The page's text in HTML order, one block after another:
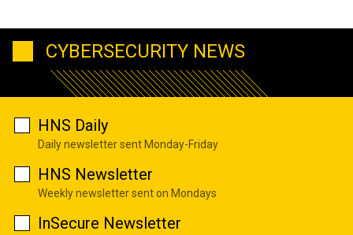
CYBERSECURITY NEWS
HNS Daily
Daily newsletter sent Monday-Friday
HNS Newsletter
Weekly newsletter sent on Mondays
InSecure Newsletter